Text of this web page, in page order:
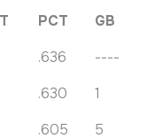
PCT
GB
.636
----
.630
1
.605 5